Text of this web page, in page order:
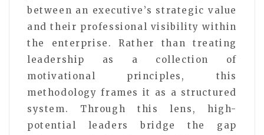
between an executive’s strategic value
and their professional visibility within
the enterprise. Rather than treating
leadership as a collection of
motivational principles, this
methodology frames it as a structured
system. Through this lens, high-
potential leaders bridge the gap